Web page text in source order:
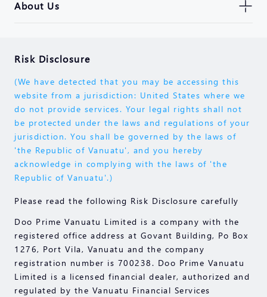
About Us
Risk Disclosure
(We have detected that you may be accessing this
website from a jurisdiction: United States where we
do not provide services. Your legal rights shall not
be protected under the laws and regulations of your
jurisdiction. You shall be governed by the laws of
'the Republic of Vanuatu', and you hereby
acknowledge in complying with the laws of 'the
Republic of Vanuatu'.)
Please read the following Risk Disclosure carefully
Doo Prime Vanuatu Limited is a company with the
registered office address at Govant Building, Po Box
1276, Port Vila, Vanuatu and the company
registration number is 700238. Doo Prime Vanuatu
Limited is a licensed financial dealer, authorized and
regulated by the Vanuatu Financial Services